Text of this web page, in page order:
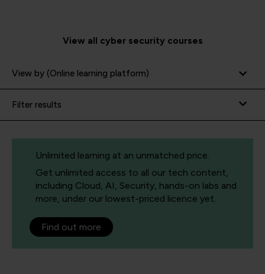
View all cyber security courses
View by (Online learning platform)
Filter results
Unlimited learning at an unmatched price.
Get unlimited access to all our tech content,
including Cloud, AI, Security, hands-on labs and
more, under our lowest-priced licence yet.
Find out more